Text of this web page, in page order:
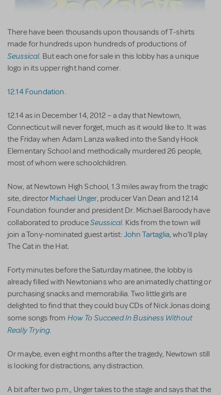
There have been thousands upon thousands of T-shirts
made for hundreds upon hundreds of productions of
Seussical. But each one for sale in this lobby has a unique
logo in its upper right hand corner.
12.14 Foundation.
12.14 as in December 14, 2012 – a day that Newtown,
Connecticut will never forget, much as it would like to. It was
the Friday when Adam Lanza walked into the Sandy Hook
Elementary School and methodically murdered 26 people,
most of whom were schoolchildren.
Now, at Newtown High School, 1.3 miles away from the tragic
site, director Michael Unger, producer Van Dean and 12.14
Foundation founder and president Dr. Michael Baroody have
collaborated to produceSeussical. Kids from the town will
join a Tony-nominated guest artist: John Tartaglia, who’ll play
The Cat in the Hat.
Forty minutes before the Saturday matinee, the lobby is
already filled with Newtonians who are animatedly chatting or
purchasing snacks and memorabilia. Two little girls are
delighted to find that they could buy CDs of Nick Jonas doing
some songs from How To Succeed In Business Without
Really Trying.
Or maybe, even eight months after the tragedy, Newtown still
is looking for distractions, any distraction.
A bit after two p.m., Unger takes to the stage and says that the